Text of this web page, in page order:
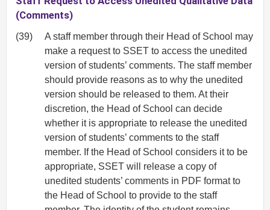
(Comments)
(39)
A staff member through their Head of School may
make a request to SSET to access the unedited
version of students’ comments. The staff member
should provide reasons as to why the unedited
version should be released to them. At their
discretion, the Head of School can decide
whether it is appropriate to release the unedited
version of students’ comments to the staff
member. If the Head of School considers it to be
appropriate, SSET will release a copy of
unedited students’ comments in PDF format to
the Head of School to provide to the staff